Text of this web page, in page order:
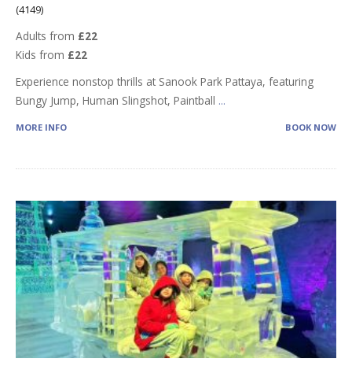
(4149)
Adults from £22
Kids from £22
Experience nonstop thrills at Sanook Park Pattaya, featuring
Bungy Jump, Human Slingshot, Paintball ...
MORE INFO BOOK NOW